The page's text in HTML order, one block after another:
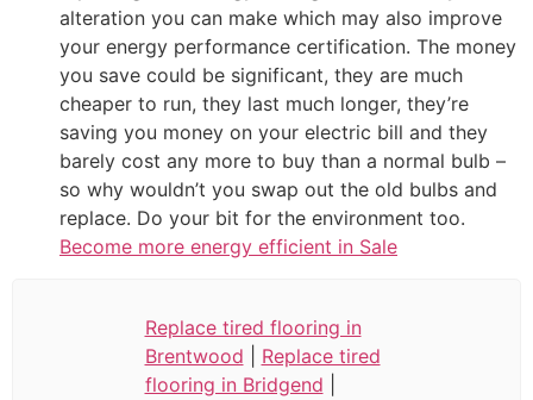
alteration you can make which may also improve
your energy performance certification. The money
you save could be significant, they are much
cheaper to run, they last much longer, they’re
saving you money on your electric bill and they
barely cost any more to buy than a normal bulb –
so why wouldn’t you swap out the old bulbs and
replace. Do your bit for the environment too.
Become more energy efficient in Sale
Replace tired flooring in
Brentwood
Replace tired
flooring in Bridgend